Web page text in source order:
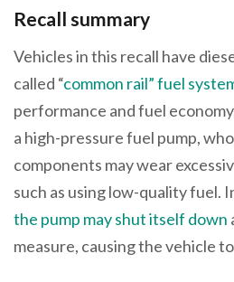
Recall summary
Vehicles in this recall have
called “common rail” fuel
performance and fuel
a high-pressure fuel pump,
components may wear
such as using low-quality fuel.
the pump may shut itself down
measure, causing the vehicle